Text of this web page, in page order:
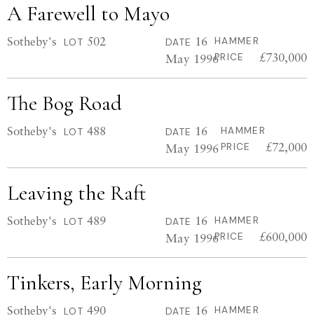
A Farewell to Mayo
Sotheby's LOT 502 DATE 16
May 1996
HAMMER
PRICE
£730,000
The Bog Road
Sotheby's LOT 488 DATE 16
May 1996
HAMMER
PRICE
£72,000
Leaving the Raft
Sotheby's LOT 489 DATE 16
May 1996
HAMMER
PRICE
£600,000
Tinkers, Early Morning
Sotheby's LOT 490 DATE 16 HAMMER